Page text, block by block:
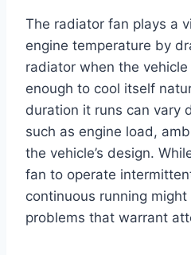
The radiator fan plays a
engine temperature by
radiator when the vehicle
enough to cool itself
duration it runs can vary
such as engine load,
the vehicle’s design.
fan to operate
continuous running
problems that warrant